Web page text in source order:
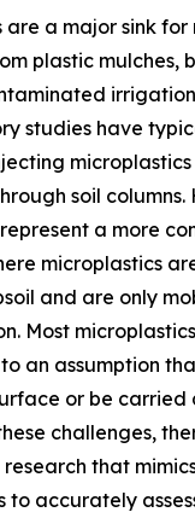
a major sink for
plastic mulches,
studies have
soil columns.
a more
microplastics
and are only
Most
an assumption
or be carried
challenges,
that
to accurately